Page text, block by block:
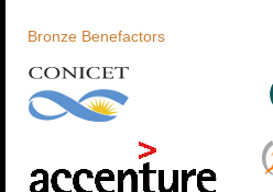
Bronze Benefactors